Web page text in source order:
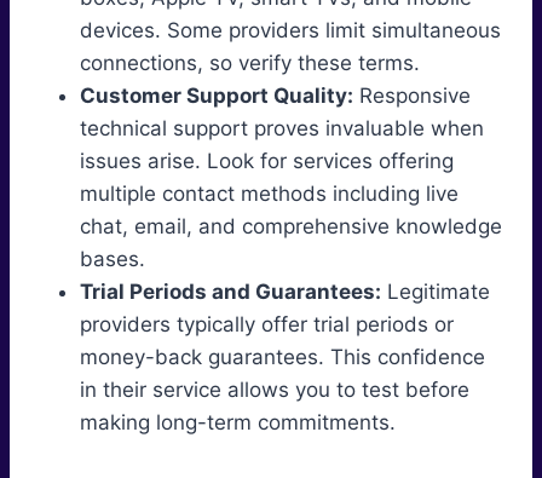
devices. Some providers limit simultaneous
connections, so verify these terms.
Customer Support Quality: Responsive
technical support proves invaluable when
issues arise. Look for services offering
multiple contact methods including live
chat, email, and comprehensive knowledge
bases.
Trial Periods and Guarantees: Legitimate
providers typically offer trial periods or
money-back guarantees. This confidence
in their service allows you to test before
making long-term commitments.